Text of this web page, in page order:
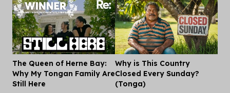
The Queen of Herne Bay:
Why My Tongan Family Are
Still Here
Why is This Country
Closed Every Sunday?
(Tonga)